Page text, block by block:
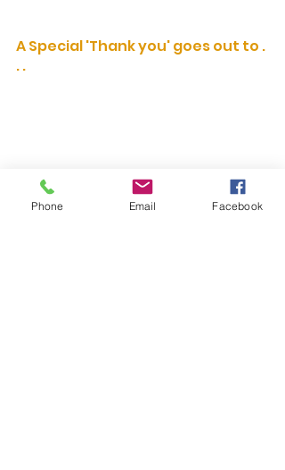
A Special 'Thank you' goes out to .
. .
Phone Email Facebook